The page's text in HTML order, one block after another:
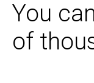
You
of